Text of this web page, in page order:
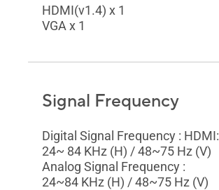
HDMI(v1.4) x 1
VGA x 1
Signal Frequency
Digital Signal Frequency : HDMI:
24~ 84 KHz (H) / 48~75 Hz (V)
Analog Signal Frequency :
24~84 KHz (H) / 48~75 Hz (V)